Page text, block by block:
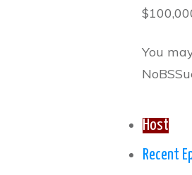
You
Host
Recent